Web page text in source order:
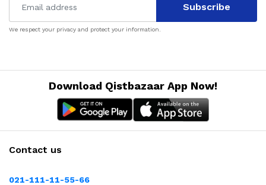
Subscribe
We respect your privacy and protect your information.
Download Qistbazaar App Now!
Contact us
021-111-11-55-66